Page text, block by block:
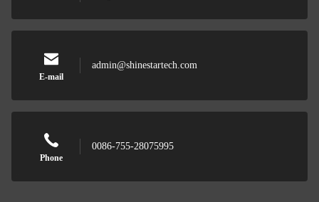
E-mail
admin@shinestartech.com
Phone
0086-755-28075995